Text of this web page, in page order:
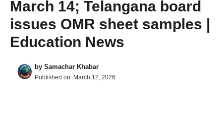
March 14; Telangana board
issues OMR sheet samples |
Education News
by Samachar Khabar
Published on: March 12, 2026